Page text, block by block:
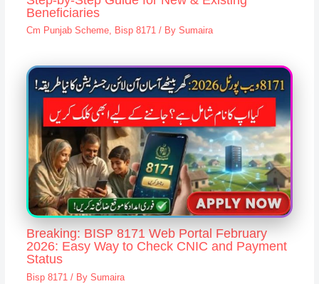
Beneficiaries
Cm Punjab Scheme, Bisp 8171/ By Sumaira
Breaking: BISP 8171 Web Portal February
2026: Easy Way to Check CNIC and Payment
Status
Bisp 8171 / By Sumaira